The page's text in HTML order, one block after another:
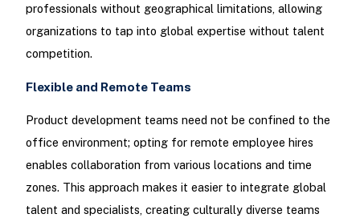
professionals without geographical limitations, allowing
organizations to tap into global expertise without talent
competition.
Flexible and Remote Teams
Product development teams need not be confined to the
office environment; opting for remote employee hires
enables collaboration from various locations and time
zones. This approach makes it easier to integrate global
talent and specialists, creating culturally diverse teams